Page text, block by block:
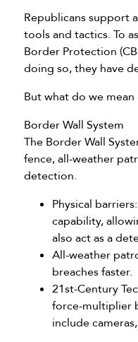
Republicans support
tools and tactics. To
Border Protection
doing so, they have
But what do we
Border Wall System
The Border Wall
fence, all-weather
detection.
Physical
capability,
also act as a
All-weather
breaches faster.
21st-Century
force-multiplier
include